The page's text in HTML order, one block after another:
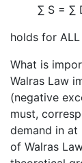
∑ S = ∑
holds for
What is
Walras Law
(negative
must,
demand in
of Walras